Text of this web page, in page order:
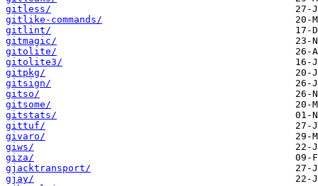
gitless/
gitlike-commands/
gitlint/
gitmagic/
gitolite/
gitolite3/
gitpkg/
gitsign/
gitso/
gitsome/
gitstats/
gittuf/
givaro/
giws/
giza/
gjacktransport/
gjay/